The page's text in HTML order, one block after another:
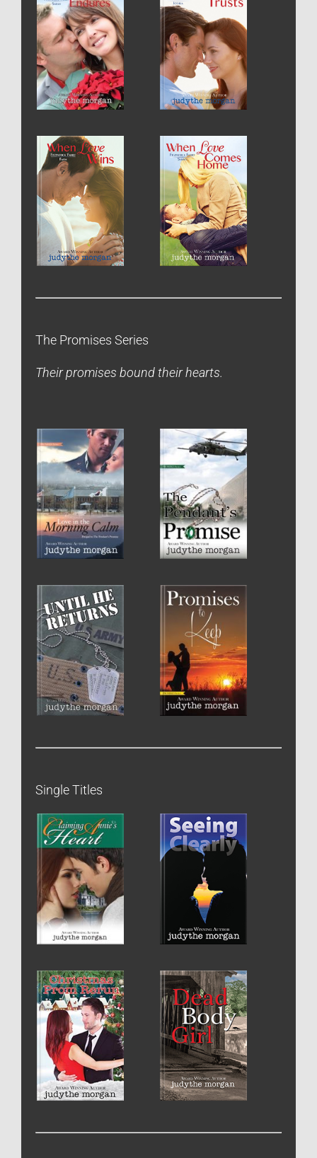
The Promises Series
Their promises bound their hearts.
Single Titles